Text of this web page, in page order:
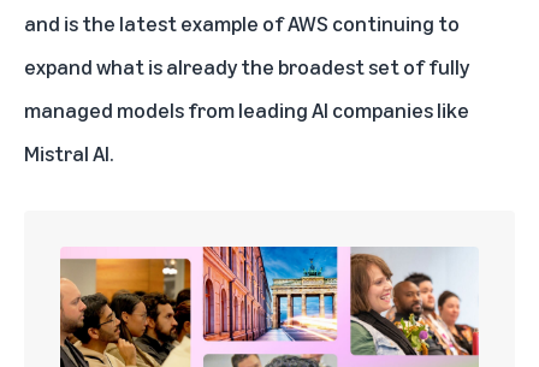
and is the latest example of AWS continuing to
expand what is already the broadest set of fully
managed models from leading AI companies like
Mistral AI.